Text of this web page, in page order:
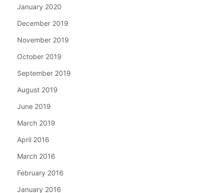
January 2020
December 2019
November 2019
October 2019
September 2019
August 2019
June 2019
March 2019
April 2016
March 2016
February 2016
January 2016